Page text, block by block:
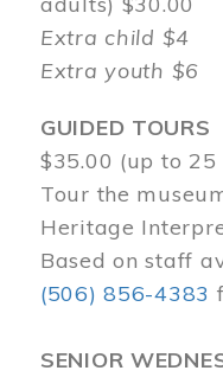
Extra child $4
Extra youth $6
GUIDED TOURS
$35.00 (up to 25
Tour the
Heritage
Based on staff
(506) 856-4383
SENIOR